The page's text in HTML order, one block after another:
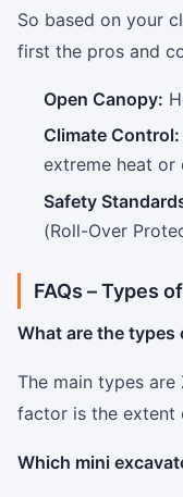
So based on your
first the pros and
Open Canopy:
Climate Control:
extreme heat or
Safety
(Roll-Over
FAQs –Types
What are the types
The main types
factor is the extent
Which mini